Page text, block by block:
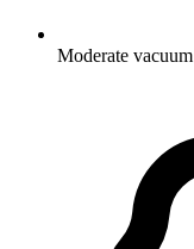
Moderate vacuum